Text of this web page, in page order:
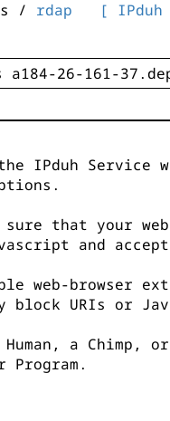
/ rdap
[ IPduh
IPduh Service
sure that your
and
web-browser
block URIs or
a Chimp,
Program.